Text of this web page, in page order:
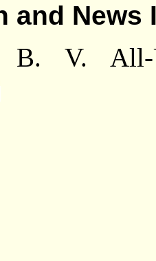
and News
В. V. All-